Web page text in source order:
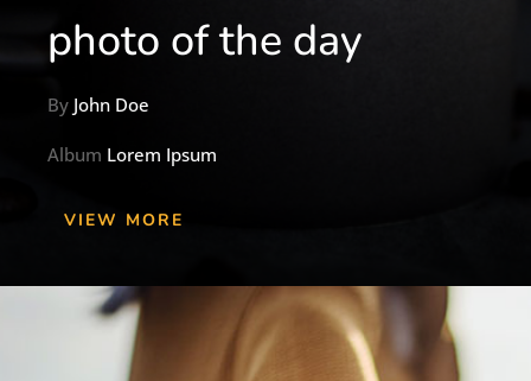
photo of the day
By John Doe
Album Lorem Ipsum
VIEW MORE